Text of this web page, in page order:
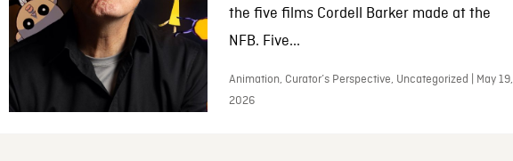
the five films Cordell Barker made at the
NFB. Five...
Animation, Curator’s Perspective, Uncategorized | May 19,
2026